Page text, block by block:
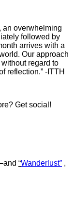
an overwhelming
followed by
arrives with a
Our approach
regard to
reflection.” -ITTH
Get social!
and “Wanderlust” ,